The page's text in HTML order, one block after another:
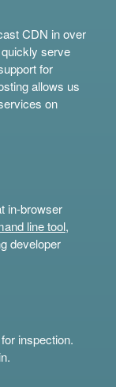
CDN in over
serve
for
allows us
on
in-browser
line tool,
developer
inspection.